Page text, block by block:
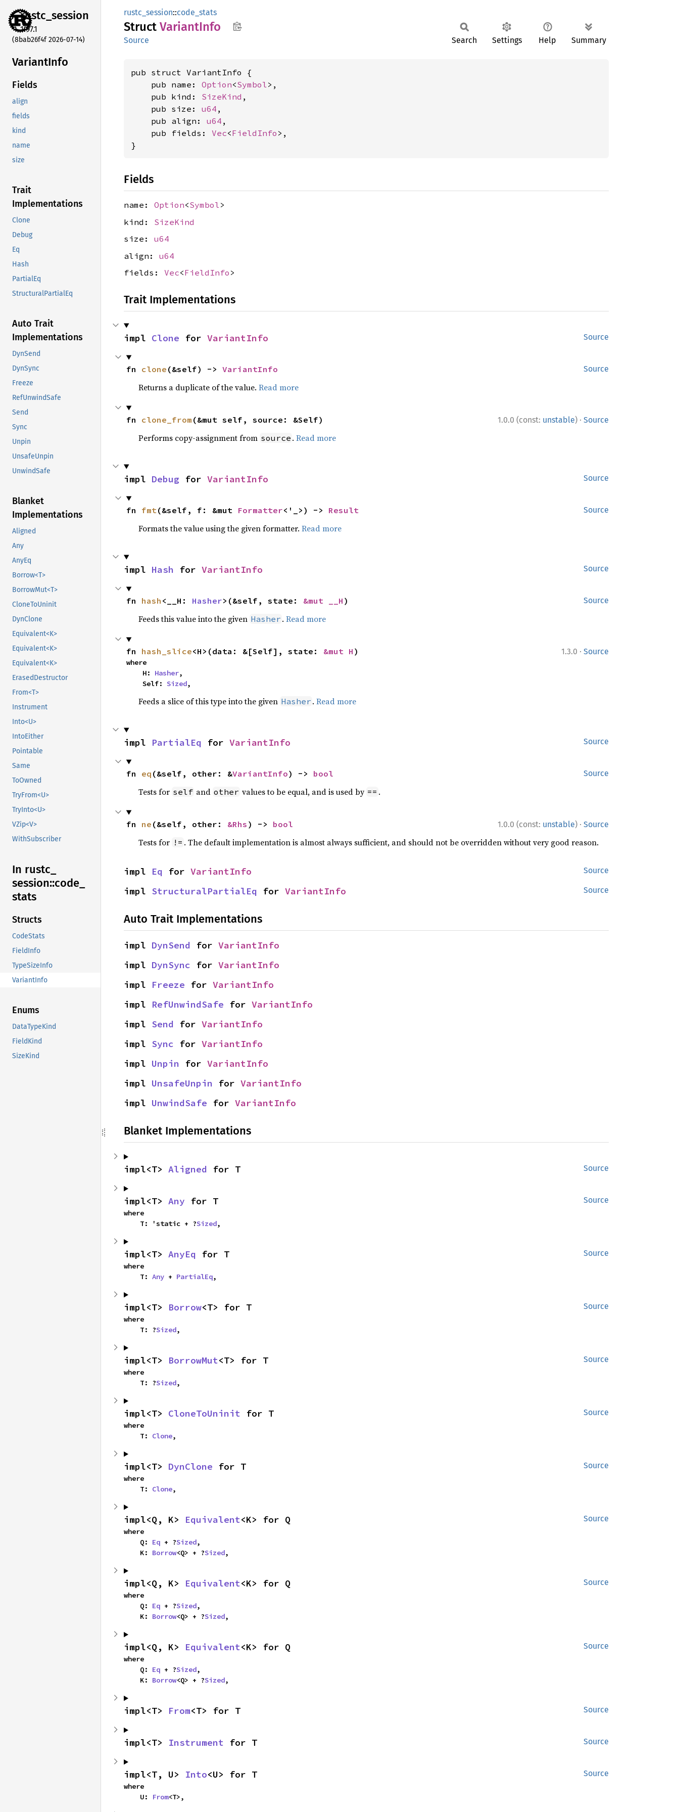
rustc_session
1.97.1
(8bab26f4f 2026-07-14)
VariantInfo
Fields
align
fields
kind
name
size
Trait
Implementations
Clone
Debug
Eq
Hash
PartialEq
StructuralPartialEq
Auto Trait
Implementations
DynSend
DynSync
Freeze
RefUnwindSafe
Send
Sync
Unpin
UnsafeUnpin
UnwindSafe
Blanket
Implementations
Aligned
Any
AnyEq
Borrow<T>
BorrowMut<T>
CloneToUninit
DynClone
Equivalent<K>
Equivalent<K>
Equivalent<K>
ErasedDestructor
From<T>
Instrument
Into<U>
IntoEither
Pointable
Same
ToOwned
TryFrom<U>
TryInto<U>
VZip<V>
WithSubscriber
In rustc_
session::code_
stats
Structs
CodeStats
FieldInfo
TypeSizeInfo
VariantInfo
Enums
DataTypeKind
FieldKind
SizeKind
rustc_session::code_stats
Struct VariantInfo
Source Search Settings Help Summary
pub struct VariantInfo {
    pub name:
Option<Symbol>,
    pub kind:
SizeKind ,
    pub size:
u64 ,
    pub align:
u64 ,
    pub fields:
Vec<FieldInfo >,
}
Fields
name: Option<Symbol>
kind: SizeKind
size: u64
align: u64
fields: Vec<FieldInfo >
Trait Implementations
Source
impl Clone for VariantInfo
Source
fn clone (&self) -> VariantInfo
Returns a duplicate of the value. Read more
1.0.0 (const: unstable) · Source
fn clone_from (&mut self, source: &Self)
Performs copy-assignment from source . Read more
Source
impl Debug for VariantInfo
Source
fn fmt(&self, f: &mut Formatter<'_>) -> Result
Formats the value using the given formatter. Read more
Source
impl Hash for VariantInfo
Source
fn hash <__H: Hasher>(&self, state: &mut __H )
Feeds this value into the given Hasher . Read more
1.3.0 · Source
fn hash_slice<H>(data: &[Self], state: &mut H )
where
    H:
Hasher,
    Self:
Sized,
Feeds a slice of this type into the given Hasher . Read more
Source
impl PartialEq for VariantInfo
Source
fn eq (&self, other: &VariantInfo) -> bool
Tests for self and other values to be equal, and is used by == .
1.0.0 (const: unstable) · Source
fn ne (&self, other: &Rhs ) -> bool
Tests for != . The default implementation is almost always sufficient, and should not be overridden without very good reason.
Source
impl Eq for VariantInfo
Source
impl StructuralPartialEq for VariantInfo
Auto Trait Implementations
impl DynSend for VariantInfo
impl DynSync for VariantInfo
impl Freeze for VariantInfo
impl RefUnwindSafe for VariantInfo
impl Send for VariantInfo
impl Sync for VariantInfo
impl Unpin for VariantInfo
impl UnsafeUnpin for VariantInfo
impl UnwindSafe for VariantInfo
Blanket Implementations
Source
impl<T> Aligned for T
Source
impl<T> Any for T
where
    T: 'static + ?
Sized,
Source
impl<T> AnyEq for T
where
    T:
Any + PartialEq,
Source
impl<T> Borrow<T> for T
where
    T: ?
Sized,
Source
impl<T> BorrowMut<T> for T
where
    T: ?
Sized,
Source
impl<T> CloneToUninit for T
where
    T:
Clone,
Source
impl<T> DynClone for T
where
    T:
Clone,
Source
impl<Q, K> Equivalent<K> for Q
where
    Q:
Eq + ?Sized,
    K:
Borrow<Q> + ?Sized,
Source
impl<Q, K> Equivalent<K> for Q
where
    Q:
Eq + ?Sized,
    K:
Borrow<Q> + ?Sized,
Source
impl<Q, K> Equivalent<K> for Q
where
    Q:
Eq + ?Sized,
    K:
Borrow<Q> + ?Sized,
Source
impl<T> From<T> for T
Source
impl<T> Instrument for T
Source
impl<T, U> Into<U> for T
where
    U:
From<T>,